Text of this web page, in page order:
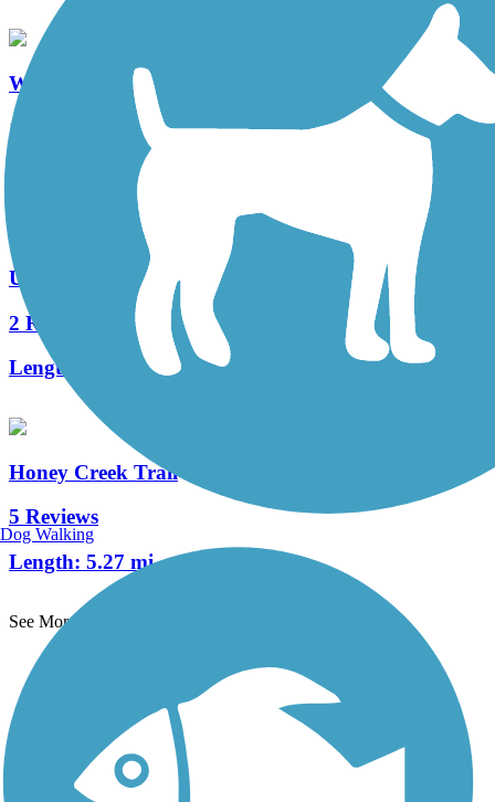
Wolf Creek Trail (OH)
16 Reviews
16.2 mi
Union City Gateway Trail
2 Reviews
Length:
0.72 mi
Honey Creek Trail
5 Reviews
Length: 5.27 mi
See More Nearby Trails
TrailLink FAQ
Technical Support
Donate
Go Unlimited
Get the TrailLink App
Dog Walking